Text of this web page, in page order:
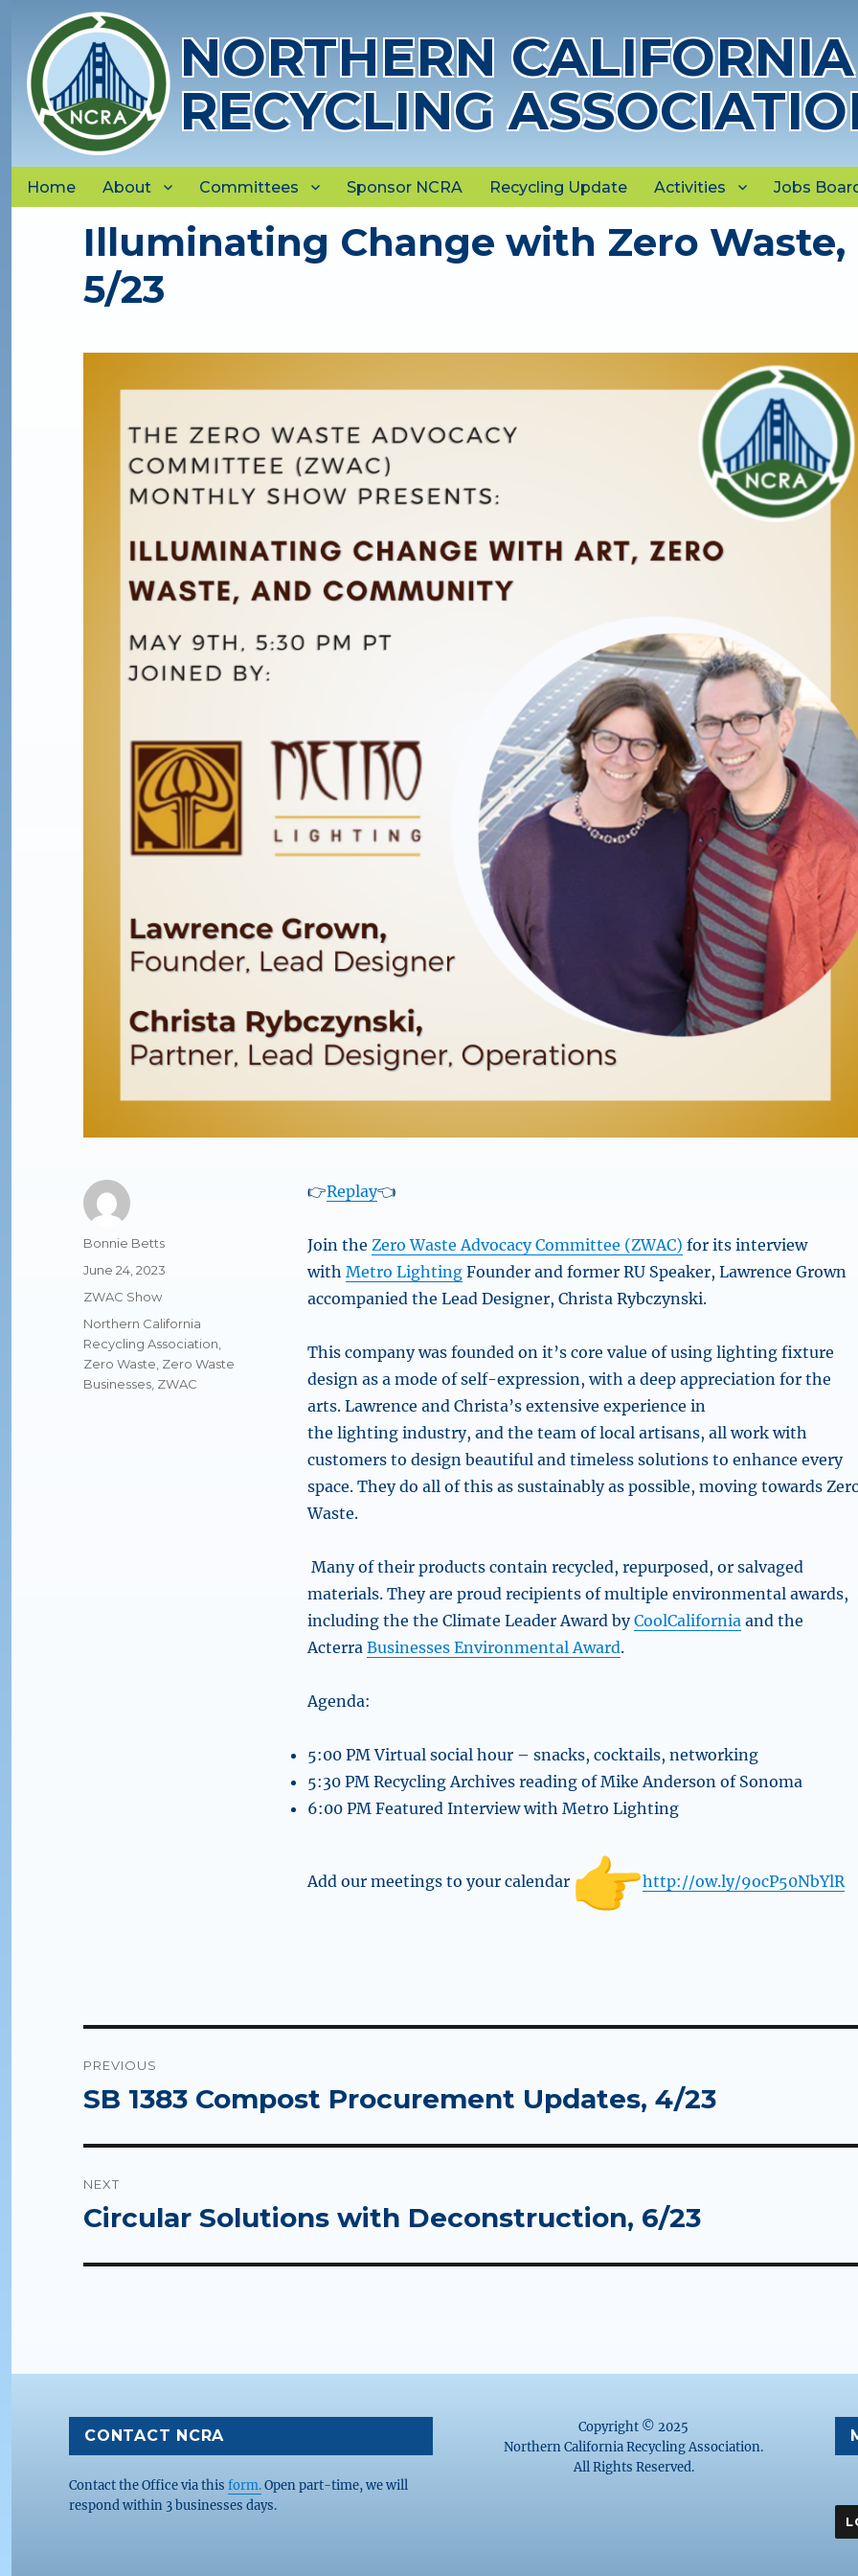
NORTHERN CALIFORNIA
RECYCLING
Home About Committees Sponsor NCRA Recycling Update Activities Jobs
Illuminating Change with Zero Waste,
5/23
👉Replay👈
Join the Zero Waste Advocacy Committee (ZWAC) for its interview
withMetro Lighting Founder and former RU Speaker, Lawrence Grown
accompanied the Lead Designer, Christa Rybczynski.
This company was founded on it’s core value of using lighting fixture
design as a mode of self-expression, with a deep appreciation for the
arts. Lawrence and Christa’s extensive experience in
the lighting industry, and the team of local artisans, all work with
customers to design beautiful and timeless solutions to enhance every
space. They do all of this as sustainably as possible, moving towards
Waste.
Many of their products contain recycled, repurposed, or salvaged
materials. They are proud recipients of multiple environmental awards,
including the the Climate Leader Award byCoolCalifornia and the
ActerraBusinesses Environmental Award.
Agenda:
5:00 PM Virtual social hour – snacks, cocktails, networking
5:30 PM Recycling Archives reading of Mike Anderson of Sonoma
6:00 PM Featured Interview with Metro Lighting
Add our meetings to your calendar http://ow.ly/9ocP50NbYlR
Author
Bonnie Betts
Posted
June 24, 2023
Categories
ZWAC Show
Tags
Northern California
Recycling Association
Zero Waste Zero Waste
Businesses ZWAC
navigation
PREVIOUS
Previous
SB 1383 Compost Procurement Updates, 4/23
NEXT
Next
Circular Solutions with Deconstruction, 6/23
CONTACT NCRA
Contact the Office via this form.Open part-time, we will
respond within 3 businesses days.
Copyright © 2025
Northern California Recycling Association.
All Rights Reserved.